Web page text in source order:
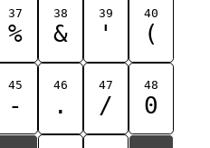
37
%
38
&
39
'
40
(
45
-
46
.
47
/
48
0